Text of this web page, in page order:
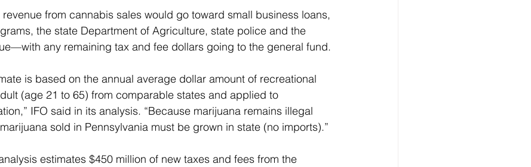
revenue from cannabis sales would go toward small business loans,
the state Department of Agriculture, state police and the
any remaining tax and fee dollars going to the general fund.
is based on the annual average dollar amount of recreational
(age 21 to 65) from comparable states and applied to
IFO said in its analysis. “Because marijuana remains illegal
sold in Pennsylvania must be grown in state (no imports).”
estimates $450 million of new taxes and fees from the